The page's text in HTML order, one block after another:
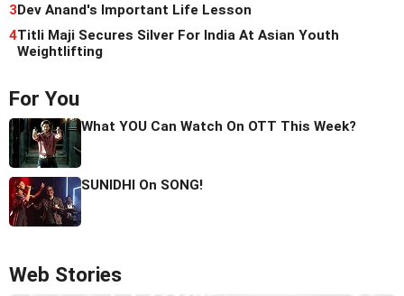
3Dev Anand's Important Life Lesson
4Titli Maji Secures Silver For India At Asian Youth
Weightlifting
For You
What YOU Can Watch On OTT This Week?
SUNIDHI On SONG!
Web Stories